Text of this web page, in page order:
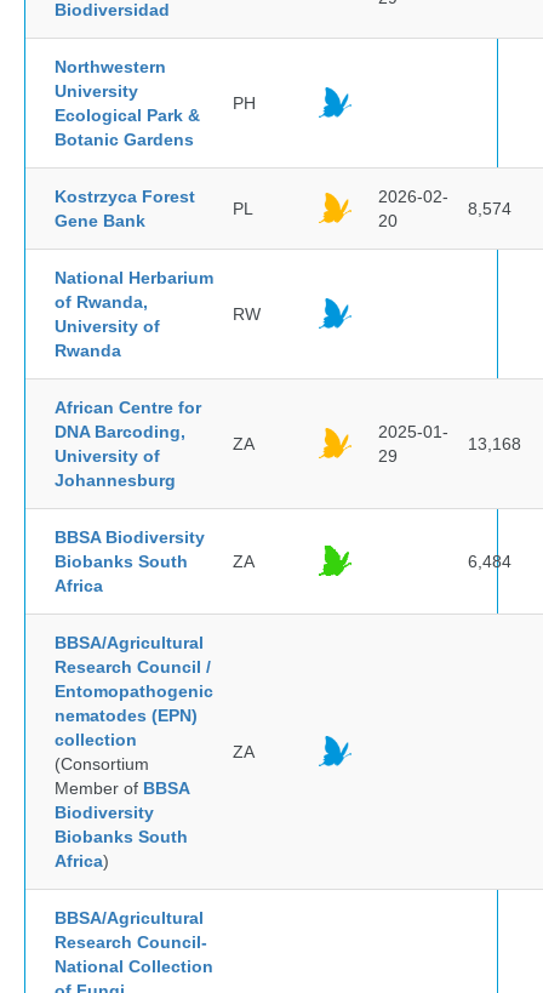
Biodiversidad
Northwestern
University
Ecological Park &
Botanic Gardens
PH
Kostrzyca Forest
Gene Bank
PL
2026-02-
20
8,574
National Herbarium
of Rwanda,
University of
Rwanda
RW
African Centre for
DNA Barcoding,
University of
Johannesburg
ZA
2025-01-
29
13,168
BBSA Biodiversity
Biobanks South
Africa
ZA 6,484
BBSA/Agricultural
Research Council /
Entomopathogenic
nematodes (EPN)
collection
(Consortium
Member of BBSA
Biodiversity
Biobanks South
Africa)
ZA
BBSA/Agricultural
Research Council-
National Collection